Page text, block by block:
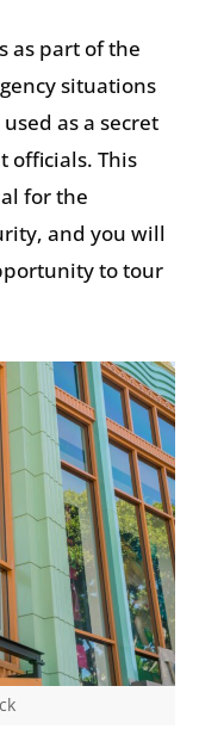
as part of the
situations
as a secret
officials. This
for the
and you will
to tour